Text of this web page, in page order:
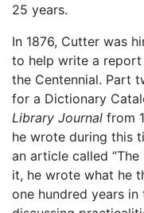
25 years.
In 1876, Cutter was
to help write a
the Centennial. Part
for a Dictionary
Library Journal from
he wrote during this
an article called
it, he wrote what he
one hundred years